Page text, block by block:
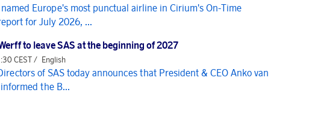
named Europe's most punctual airline in Cirium's On-Time
for July 2026, ...
to leave SAS at the beginning of 2027
CEST / English
of SAS today announces that President & CEO Anko van
the B...